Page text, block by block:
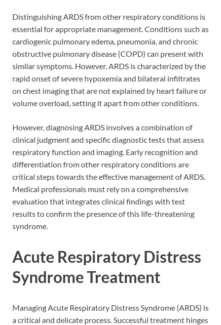
Distinguishing ARDS from other respiratory conditions is
essential for appropriate management. Conditions such as
cardiogenic pulmonary edema, pneumonia, and chronic
obstructive pulmonary disease (COPD) can present with
similar symptoms. However, ARDS is characterized by the
rapid onset of severe hypoxemia and bilateral infiltrates
on chest imaging that are not explained by heart failure or
volume overload, setting it apart from other conditions.
However, diagnosing ARDS involves a combination of
clinical judgment and specific diagnostic tests that assess
respiratory function and imaging. Early recognition and
differentiation from other respiratory conditions are
critical steps towards the effective management of ARDS.
Medical professionals must rely on a comprehensive
evaluation that integrates clinical findings with test
results to confirm the presence of this life-threatening
syndrome.
Acute Respiratory Distress
Syndrome Treatment
Managing Acute Respiratory Distress Syndrome (ARDS) is
a critical and delicate process. Successful treatment hinges